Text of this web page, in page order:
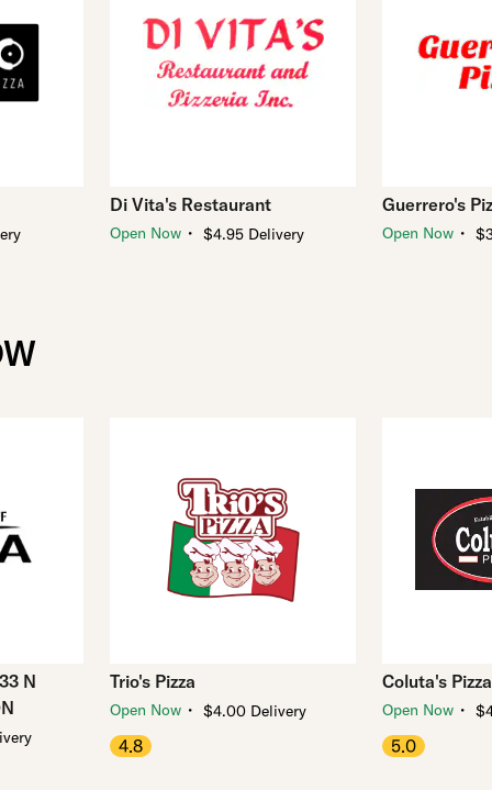
Di Vita's Restaurant
Open Now ・ $4.95 Delivery
Guerrero's
Open Now ・
N
Trio's Pizza
Open Now ・ $4.00 Delivery
4.8
Coluta's Pizza
Open Now ・
5.0